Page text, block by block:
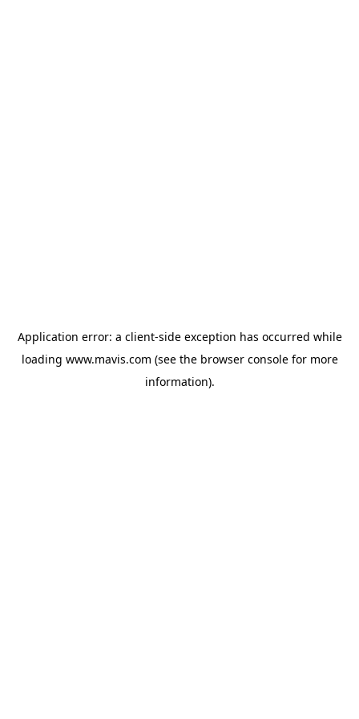
Application error: a client-side exception has occurred while
loading www.mavis.com (see the browser consolefor more
information).